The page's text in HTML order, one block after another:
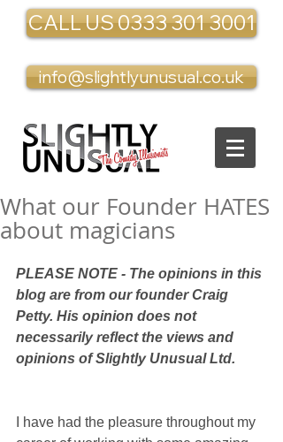
CALL US 0333 301 3001
info@slightlyunusual.co.uk
What our Founder HATES
about magicians
PLEASE NOTE - The opinions in this
blog are from our founder Craig
Petty. His opinion does not
necessarily reflect the views and
opinions of Slightly Unusual Ltd.
I have had the pleasure throughout my